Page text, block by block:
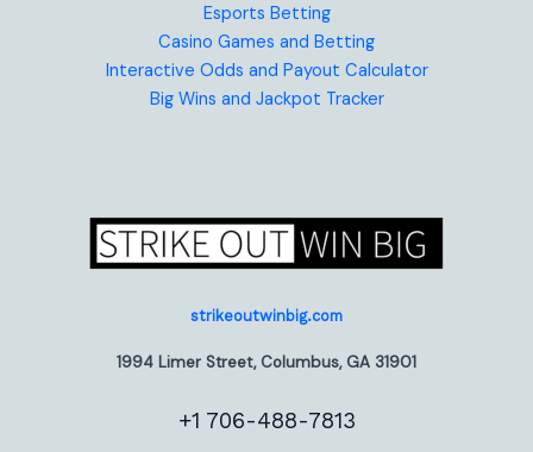
Esports Betting
Casino Games and Betting
Interactive Odds and Payout Calculator
Big Wins and Jackpot Tracker
strikeoutwinbig.com
1994 Limer Street, Columbus, GA 31901
+1 706-488-7813